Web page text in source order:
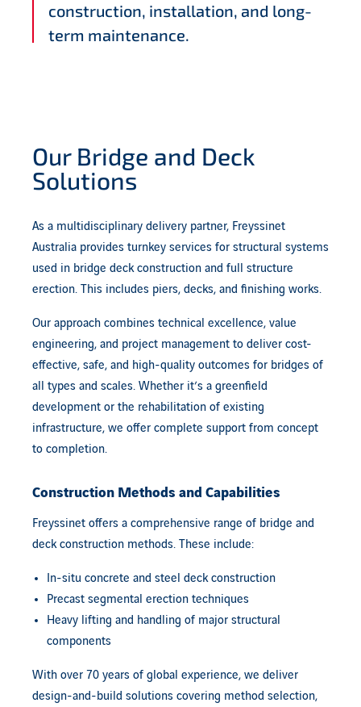
construction, installation, and long-
term maintenance.
Our Bridge and Deck
Solutions
As a multidisciplinary delivery partner, Freyssinet
Australia provides turnkey services for structural systems
used in bridge deck construction and full structure
erection. This includes piers, decks, and finishing works.
Our approach combines technical excellence, value
engineering, and project management to deliver cost-
effective, safe, and high-quality outcomes for bridges of
all types and scales. Whether it’s a greenfield
development or the rehabilitation of existing
infrastructure, we offer complete support from concept
to completion.
Construction Methods and Capabilities
Freyssinet offers a comprehensive range of bridge and
deck construction methods. These include:
In-situ concrete and steel deck construction
Precast segmental erection techniques
Heavy lifting and handling of major structural
components
With over 70 years of global experience, we deliver
design-and-build solutions covering method selection,